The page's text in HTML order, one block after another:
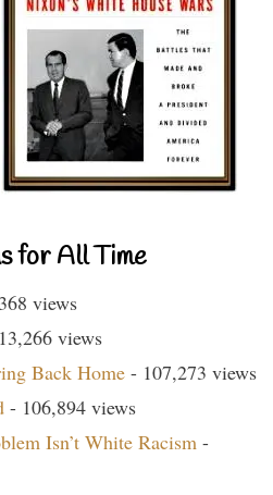
for All Time
views
views
Back Home - 107,273 views
- 106,894 views
Isn’t White Racism -